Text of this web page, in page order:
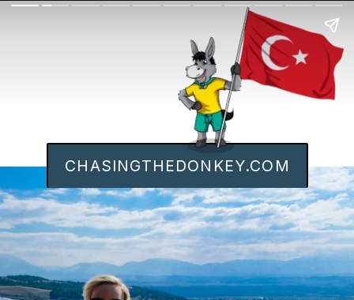
CHASINGTHEDONKEY.COM